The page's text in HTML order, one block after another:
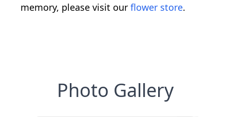
memory, please visit our flower store.
Photo Gallery